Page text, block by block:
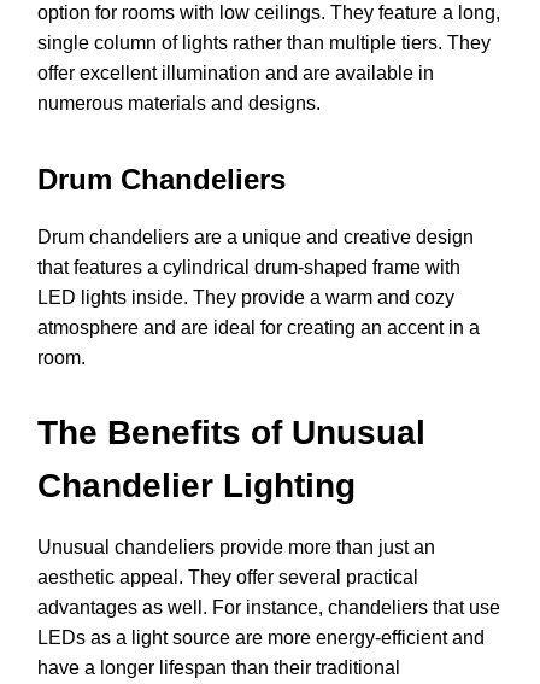
option for rooms with low ceilings. They feature a long,
single column of lights rather than multiple tiers. They
offer excellent illumination and are available in
numerous materials and designs.
Drum Chandeliers
Drum chandeliers are a unique and creative design
that features a cylindrical drum-shaped frame with
LED lights inside. They provide a warm and cozy
atmosphere and are ideal for creating an accent in a
room.
The Benefits of Unusual
Chandelier Lighting
Unusual chandeliers provide more than just an
aesthetic appeal. They offer several practical
advantages as well. For instance, chandeliers that use
LEDs as a light source are more energy-efficient and
have a longer lifespan than their traditional